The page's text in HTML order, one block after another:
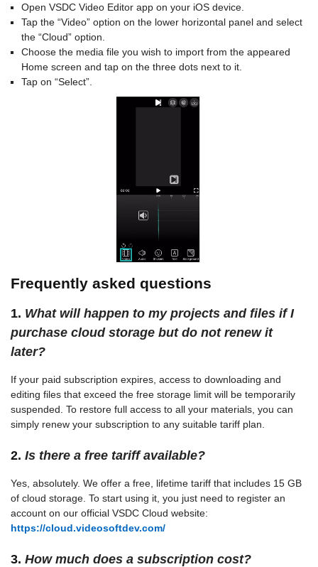
Open VSDC Video Editor app on your iOS device.
Tap the “Video” option on the lower horizontal panel and select
the “Cloud” option.
Choose the media file you wish to import from the appeared
Home screen and tap on the three dots next to it.
Tap on “Select”.
Frequently asked questions
1. What will happen to my projects and files if I
purchase cloud storage but do not renew it
later?
If your paid subscription expires, access to downloading and
editing files that exceed the free storage limit will be temporarily
suspended. To restore full access to all your materials, you can
simply renew your subscription to any suitable tariff plan.
2. Is there a free tariff available?
Yes, absolutely. We offer a free, lifetime tariff that includes 15 GB
of cloud storage. To start using it, you just need to register an
account on our official VSDC Cloud website:
https://cloud.videosoftdev.com/
3. How much does a subscription cost?